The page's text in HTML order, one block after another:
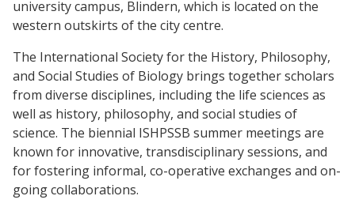
university campus, Blindern, which is located on the
western outskirts of the city centre.
The International Society for the History, Philosophy,
and Social Studies of Biology brings together scholars
from diverse disciplines, including the life sciences as
well as history, philosophy, and social studies of
science. The biennial ISHPSSB summer meetings are
known for innovative, transdisciplinary sessions, and
for fostering informal, co-operative exchanges and on-
going collaborations.